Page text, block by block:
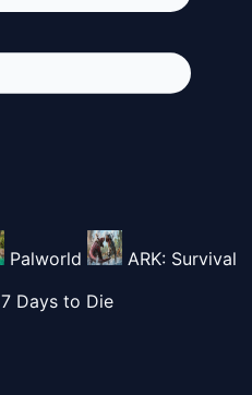
Palworld
ARK: Survival
7 Days to Die